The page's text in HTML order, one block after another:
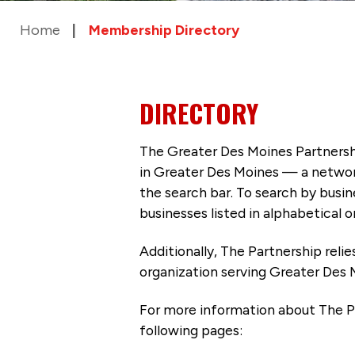
Home Membership Directory
DIRECTORY
The Greater Des Moines
in Greater Des Moines — a
the search bar. To search by
businesses listed in alphabetical
Additionally, The Partnership
organization serving Greater Des
For more information about The
following pages: